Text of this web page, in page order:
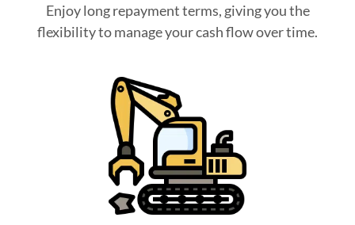
Enjoy long repayment terms, giving you the
flexibility to manage your cash flow over time.